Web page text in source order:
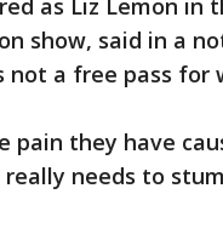
as Liz Lemon
show, said in a
not a free pass
pain they have
needs to